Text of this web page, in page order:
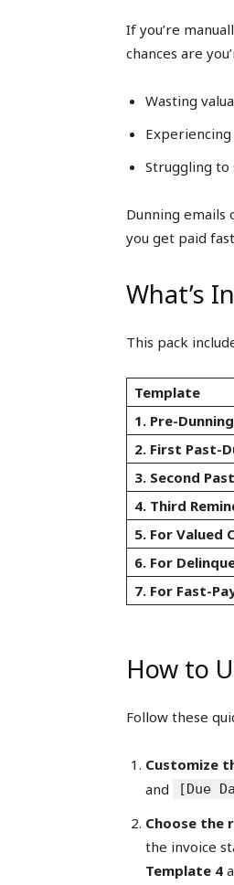
If you’re
chances are
Wasting
Struggling to
Dunning emails
you get paid
What’s
This pack
Template
1. Pre-
2. First Past-
3. Second
4. Third
5. For Valued
6. For
7. For Fast-
How to
Follow these
Customize
and
[Due
Choose the
the invoice
Template 4